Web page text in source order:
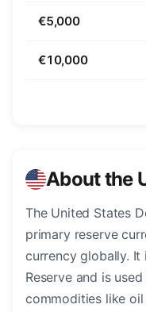
€5,000
€10,000
About the
The United States
primary reserve
currency globally. It
Reserve and is
commodities like